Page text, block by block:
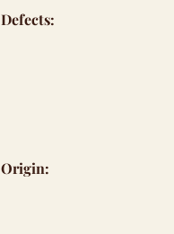
Defects:
Origin: